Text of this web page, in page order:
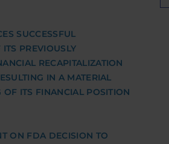
SUCCESSFUL
PREVIOUSLY
RECAPITALIZATION
IN A MATERIAL
OF ITS FINANCIAL POSITION
ON FDA DECISION TO